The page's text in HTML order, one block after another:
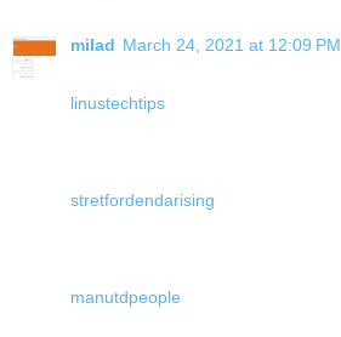
milad March 24, 2021 at 12:09 PM
linustechtips
stretfordendarising
manutdpeople